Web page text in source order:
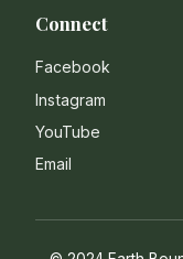
Connect
Facebook
Instagram
YouTube
Email